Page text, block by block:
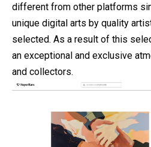
different from other platforms
unique digital arts by quality
selected. As a result of this
an exceptional and exclusive
and collectors.